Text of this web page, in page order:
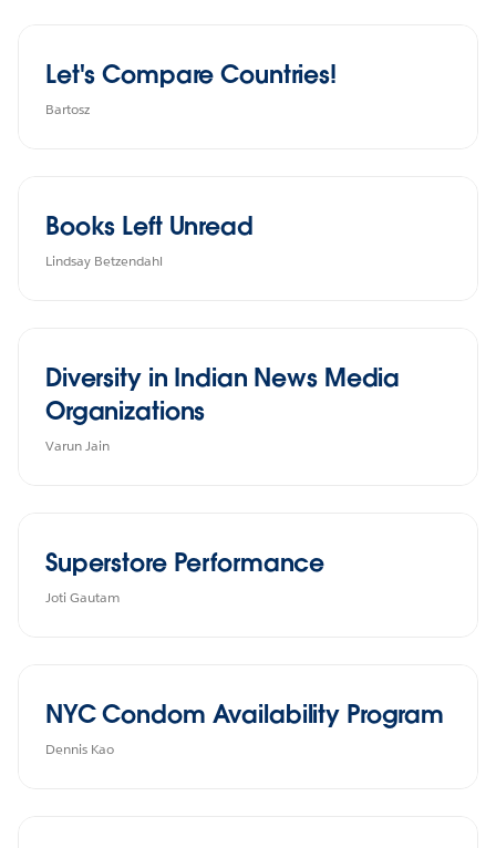
Let's Compare Countries!
Bartosz
Books Left Unread
Lindsay Betzendahl
Diversity in Indian News Media
Organizations
Varun Jain
Superstore Performance
Joti Gautam
NYC Condom Availability Program
Dennis Kao